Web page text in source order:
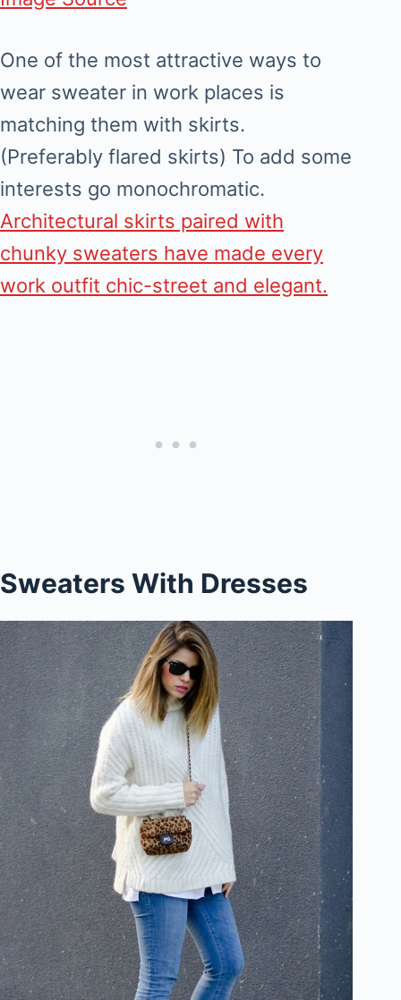
One of the most attractive ways to
wear sweater in work places is
matching them with skirts.
(Preferably flared skirts) To add some
interests go monochromatic.
Architectural skirts paired with
chunky sweaters have made every
work outfit chic-street and elegant.
Sweaters With Dresses